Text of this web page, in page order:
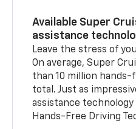
Available Super
assistance
Leave the stress of
On average, Super
than 10 million
total. Just as
assistance
Hands-Free Driving